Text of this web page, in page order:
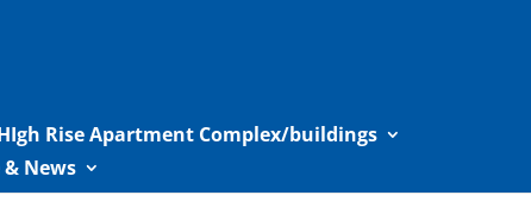
Rise Apartment Complex/buildings
News